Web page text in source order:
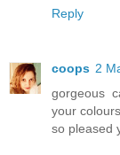
Reply
coops 2
gorgeous
your
so pleased